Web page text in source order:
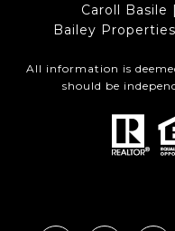
Caroll Basile
Bailey
All information is
should be